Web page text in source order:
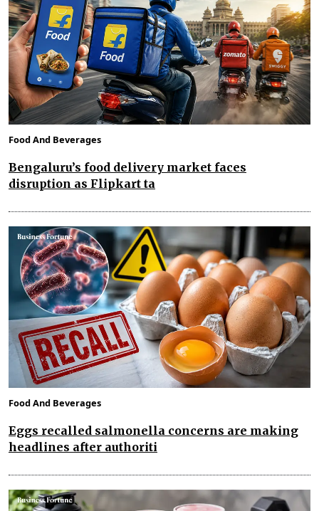
Food And Beverages
Bengaluru’s food delivery market faces
disruption as Flipkart ta
Food And Beverages
Eggs recalled salmonella concerns are making
headlines after authoriti